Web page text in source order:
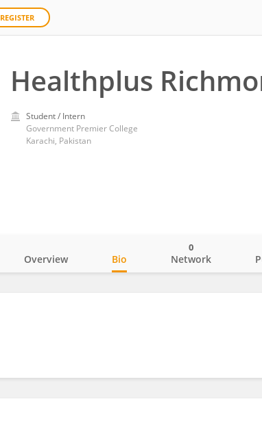
REGISTER
Healthplus
Student / Intern
Government Premier College
Karachi, Pakistan
Overview Bio Network
0